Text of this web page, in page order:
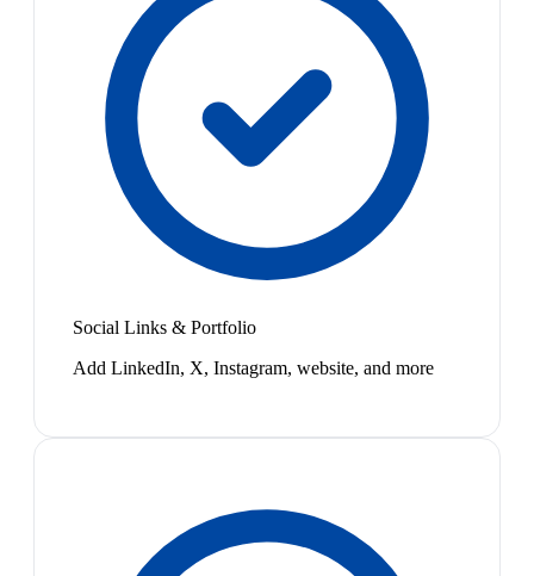
Social Links & Portfolio
Add LinkedIn, X, Instagram, website, and more